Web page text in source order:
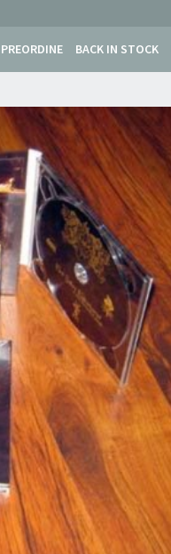
PREORDINE BACK IN STOCK